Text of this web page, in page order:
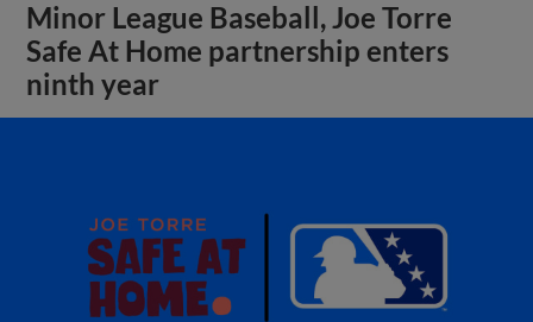
Minor League Baseball, Joe Torre
Safe At Home partnership enters
ninth year